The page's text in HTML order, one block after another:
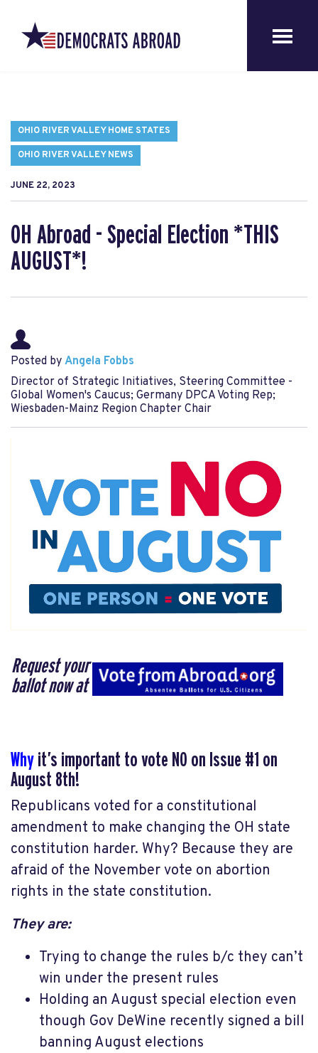
OHIO RIVER VALLEY HOME STATES
OHIO RIVER VALLEY NEWS
JUNE 22, 2023
OH Abroad - Special Election *THIS
AUGUST*!
Posted by Angela Fobbs
Director of Strategic Initiatives, Steering Committee -
Global Women's Caucus; Germany DPCA Voting Rep;
Wiesbaden-Mainz Region Chapter Chair
Request your
ballot now at
Why it’s important to vote NO on Issue #1 on
August 8th!
Republicans voted for a constitutional
amendment to make changing the OH state
constitution harder. Why? Because they are
afraid of the November vote on abortion
rights in the state constitution.
They are:
Trying to change the rules b/c they can’t
win under the present rules
Holding an August special election even
though Gov DeWine recently signed a bill
banning August elections